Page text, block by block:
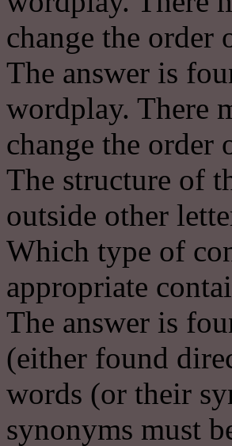
change the order
The answer is
wordplay. There
change the order
The structure of
outside other
Which type of
appropriate
The answer is
(either found
words (or their
synonyms must